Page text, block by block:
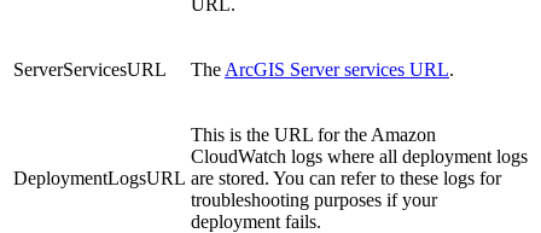
URL.
ServerServicesURL The ArcGIS Server services URL.
DeploymentLogsURL
This is the URL for the Amazon
CloudWatch logs where all deployment logs
are stored. You can refer to these logs for
troubleshooting purposes if your
deployment fails.